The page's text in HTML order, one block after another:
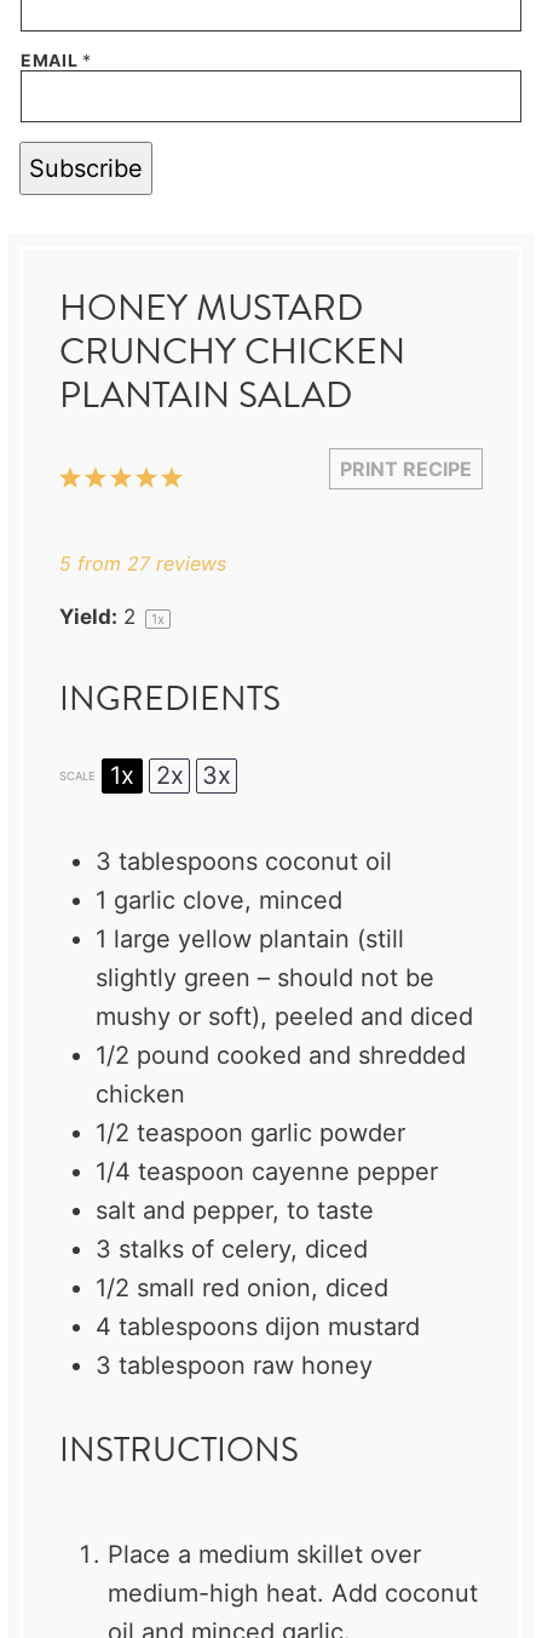
EMAIL *
Subscribe
HONEY MUSTARD
CRUNCHY CHICKEN
PLANTAIN SALAD
PRINT RECIPE
5
4
3
2
1
5 from 27reviews
Yield: 2 1x
INGREDIENTS
SCALE 1x 2x 3x
3 tablespoons coconut oil
1 garlic clove, minced
1 large yellow plantain (still
slightly green – should not be
mushy or soft), peeled and diced
1/2 pound cooked and shredded
chicken
1/2 teaspoon garlic powder
1/4 teaspoon cayenne pepper
salt and pepper, to taste
3 stalks of celery, diced
1/2 small red onion, diced
4 tablespoons dijon mustard
3 tablespoon raw honey
INSTRUCTIONS
Place a medium skillet over
medium-high heat. Add coconut
oil and minced garlic.